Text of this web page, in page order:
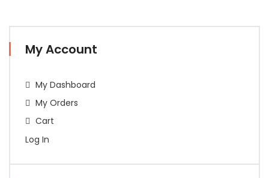
My Account
My Dashboard
My Orders
Cart
Log In